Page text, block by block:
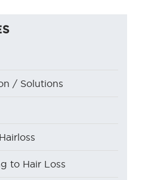
/ Solutions
to Hair Loss